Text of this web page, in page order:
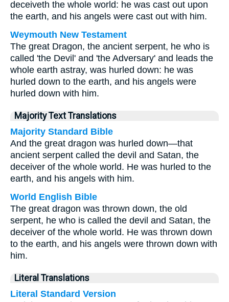
deceiveth the whole world: he was cast out upon
the earth, and his angels were cast out with him.
Weymouth New Testament
The great Dragon, the ancient serpent, he who is
called 'the Devil' and 'the Adversary' and leads the
whole earth astray, was hurled down: he was
hurled down to the earth, and his angels were
hurled down with him.
Majority Text Translations
Majority Standard Bible
And the great dragon was hurled down—that
ancient serpent called the devil and Satan, the
deceiver of the whole world. He was hurled to the
earth, and his angels with him.
World English Bible
The great dragon was thrown down, the old
serpent, he who is called the devil and Satan, the
deceiver of the whole world. He was thrown down
to the earth, and his angels were thrown down with
him.
Literal Translations
Literal Standard Version